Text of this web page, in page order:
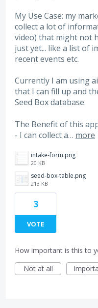
My Use Case: my
collect a lot of
video) that might not
just yet... like a list of
recent events etc.
Currently I am using
that I can fill up and
Seed Box database.
The Benefit of this
- I can collect a… more
intake-form.png
20 KB
seed-box-table.png
213 KB
3
VOTE
How important is this to
Not at all